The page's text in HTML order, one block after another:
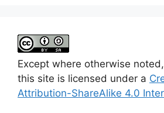
Except where otherwise
this site is licensed under a
Attribution-ShareAlike 4.0